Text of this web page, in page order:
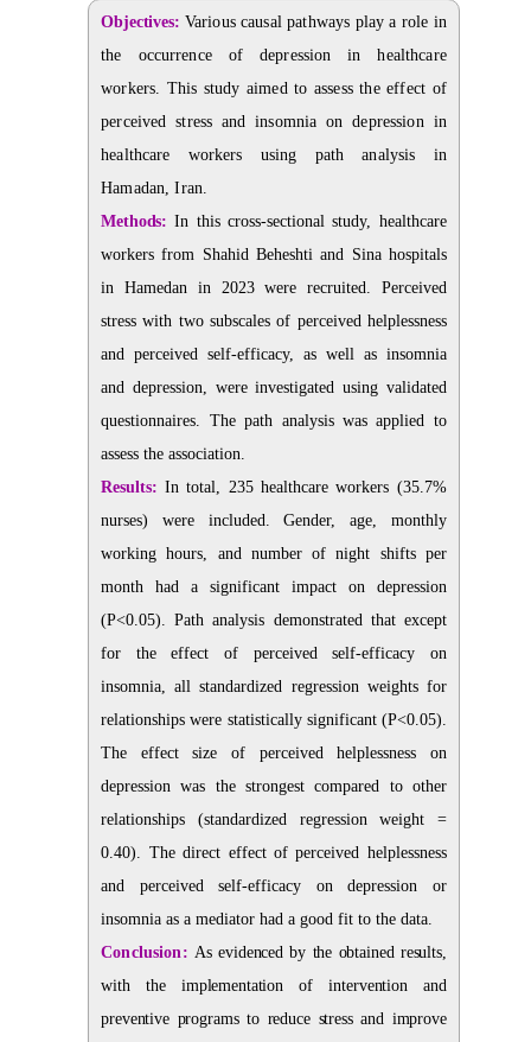
Objectives: Various causal pathways play a role in
the occurrence of depression in healthcare
workers. This study aimed to assess the effect of
perceived stress and insomnia on depression in
healthcare workers using path analysis in
Hamadan, Iran.
Methods: In this cross-sectional study, healthcare
workers from Shahid Beheshti and Sina hospitals
in Hamedan in 2023 were recruited. Perceived
stress with two subscales of perceived helplessness
and perceived self-efficacy, as well as insomnia
and depression, were investigated using validated
questionnaires. The path analysis was applied to
assess the association.
Results: In total, 235 healthcare workers (35.7%
nurses) were included. Gender, age, monthly
working hours, and number of night shifts per
month had a significant impact on depression
(P<0.05). Path analysis demonstrated that except
for the effect of perceived self-efficacy on
insomnia, all standardized regression weights for
relationships were statistically significant (P<0.05).
The effect size of perceived helplessness on
depression was the strongest compared to other
relationships (standardized regression weight =
0.40). The direct effect of perceived helplessness
and perceived self-efficacy on depression or
insomnia as a mediator had a good fit to the data.
Conclusion: As evidenced by the obtained results,
with the implementation of intervention and
preventive programs to reduce stress and improve